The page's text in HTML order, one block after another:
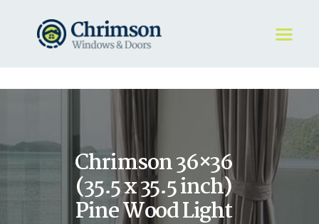
Chrimson 36×36
(35.5 x 35.5 inch)
Pine Wood Light
HOME
REQUEST A QUOTE
WINDOWS
DOORS
STORE
ABOUT